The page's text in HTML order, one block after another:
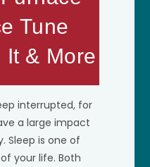
Tune
It & More
interrupted, for
a large impact
Sleep is one of
your life. Both